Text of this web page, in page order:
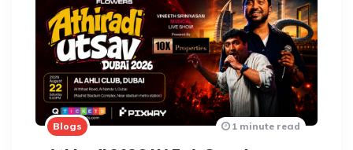
Blogs 1 minute read